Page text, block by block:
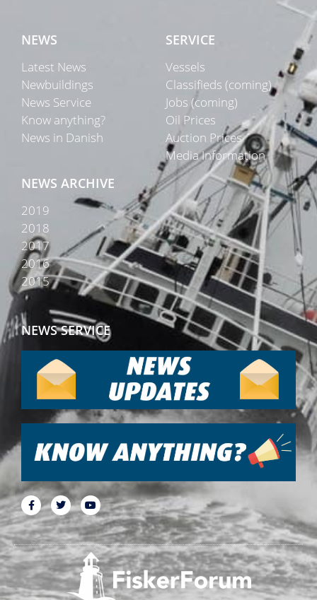
NEWS
Latest News
Newbuildings
News Service
Know anything?
News in Danish
SERVICE
Vessels
Classifieds (coming)
Jobs (coming)
Oil Prices
Auction Prices
Media Information
NEWS ARCHIVE
2019
2018
2017
2016
2015
NEWS SERVICE